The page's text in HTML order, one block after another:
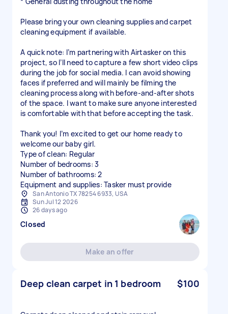
Please bring your own cleaning supplies and carpet
cleaning equipment if available.
A quick note: I’m partnering with Airtasker on this
project, so I’ll need to capture a few short video clips
during the job for social media. I can avoid showing
faces if preferred and will mainly be filming the
cleaning process along with before-and-after shots
of the space. I want to make sure anyone interested
is comfortable with that before accepting the task.
Thank you! I’m excited to get our home ready to
welcome our baby girl.
Type of clean: Regular
Number of bedrooms: 3
Number of bathrooms: 2
Equipment and supplies: Tasker must provide
San Antonio TX 78254 6933, USA
Sun Jul 12 2026
26 days ago
Closed
Make an offer
Deep clean carpet in 1 bedroom $100